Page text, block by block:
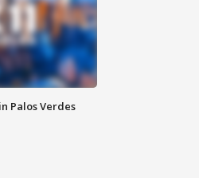
Palos Verdes